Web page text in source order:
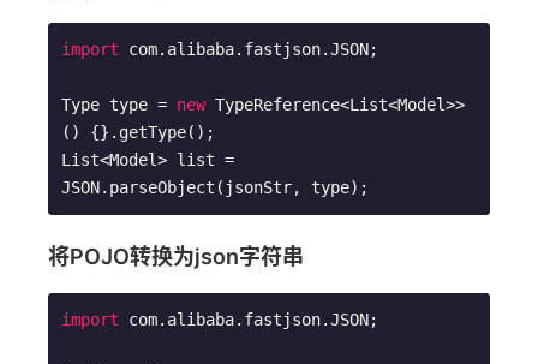
import com.alibaba.fastjson.JSON;
Type type = new TypeReference<List<Model>>
() {}.getType();
List<Model> list =
JSON.parseObject(jsonStr, type);
将POJO转换为json字符串
import com.alibaba.fastjson.JSON;